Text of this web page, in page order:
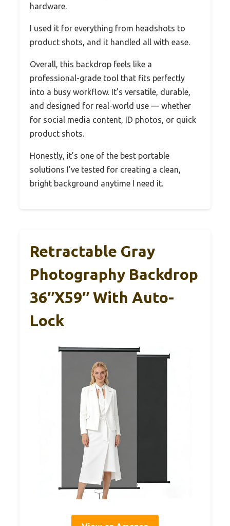
hardware.
I used it for everything from headshots to
product shots, and it handled all with ease.
Overall, this backdrop feels like a
professional-grade tool that fits perfectly
into a busy workflow. It’s versatile, durable,
and designed for real-world use — whether
for social media content, ID photos, or quick
product shots.
Honestly, it’s one of the best portable
solutions I’ve tested for creating a clean,
bright background anytime I need it.
Retractable Gray
Photography Backdrop
36″x59″ With Auto-
Lock